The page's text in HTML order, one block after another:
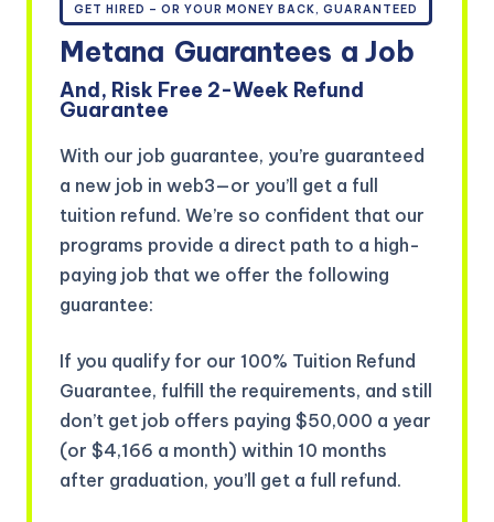
GET HIRED – OR YOUR MONEY BACK, GUARANTEED
Metana Guarantees a Job
And, Risk Free 2-Week Refund
Guarantee
With our job guarantee, you’re guaranteed
a new job in web3—or you’ll get a full
tuition refund. We’re so confident that our
programs provide a direct path to a high-
paying job that we offer the following
guarantee:
If you qualify for our 100% Tuition Refund
Guarantee, fulfill the requirements, and still
don’t get job offers paying $50,000 a year
(or $4,166 a month) within 10 months
after graduation, you’ll get a full refund.